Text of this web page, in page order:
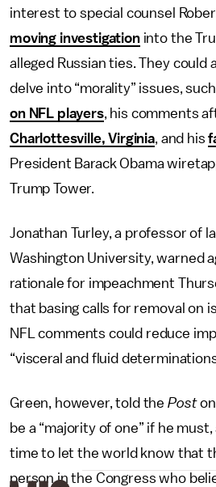
interest to special counsel
moving investigationinto the
alleged Russian ties. They could
delve into “morality” issues, such
on NFL players, his comments
Charlottesville, Virginia, and his
President Barack Obama
Trump Tower.
Jonathan Turley, a professor of
Washington University, warned
rationale for impeachment
that basing calls for removal on
NFL comments could reduce
“visceral and fluid
Green, however, told the Poston
be a “majority of one” if he
time to let the world know that
person in the Congress who